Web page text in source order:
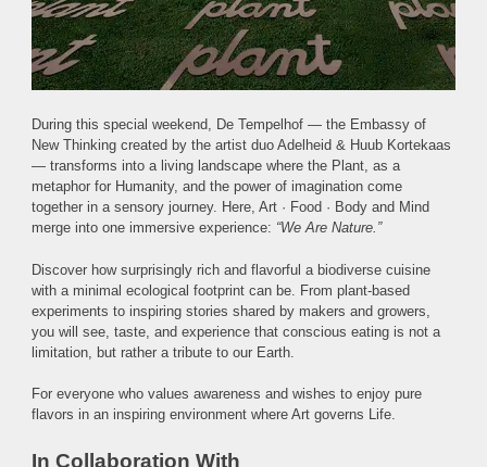
During this special weekend, De Tempelhof — the Embassy of
New Thinking created by the artist duo Adelheid & Huub Kortekaas
— transforms into a living landscape where the Plant, as a
metaphor for Humanity, and the power of imagination come
together in a sensory journey. Here, Art · Food · Body and Mind
merge into one immersive experience: “We Are Nature.”
Discover how surprisingly rich and flavorful a biodiverse cuisine
with a minimal ecological footprint can be. From plant-based
experiments to inspiring stories shared by makers and growers,
you will see, taste, and experience that conscious eating is not a
limitation, but rather a tribute to our Earth.
For everyone who values awareness and wishes to enjoy pure
flavors in an inspiring environment where Art governs Life.
In Collaboration With